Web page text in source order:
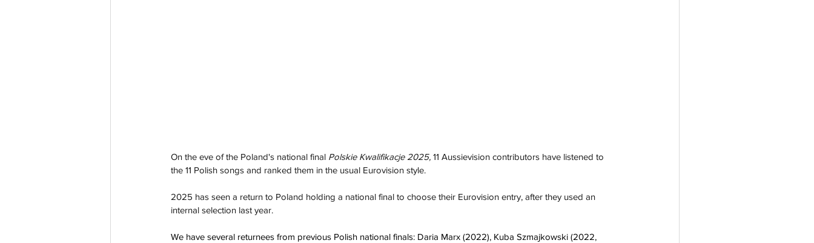
On the eve of the Poland's national final Polskie Kwalifikacje 2025, 11 Aussievision contributors have listened to
the 11 Polish songs and ranked them in the usual Eurovision style.
2025 has seen a return to Poland holding a national final to choose their Eurovision entry, after they used an
internal selection last year.
We have several returnees from previous Polish national finals: Daria Marx (2022), Kuba Szmajkowski (2022,